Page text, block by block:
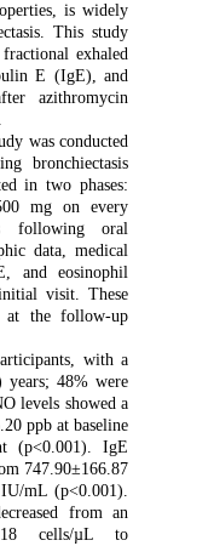
is widely
This study
exhaled
E (IgE), and
azithromycin
was conducted
bronchiectasis
in two phases:
mg on every
following oral
data, medical
and eosinophil
visit. These
at the follow-up
with a
48% were
levels showed a
ppb at baseline
(p<0.001). IgE
747.90±166.87
mL (p<0.001).
from an
cells/µL to